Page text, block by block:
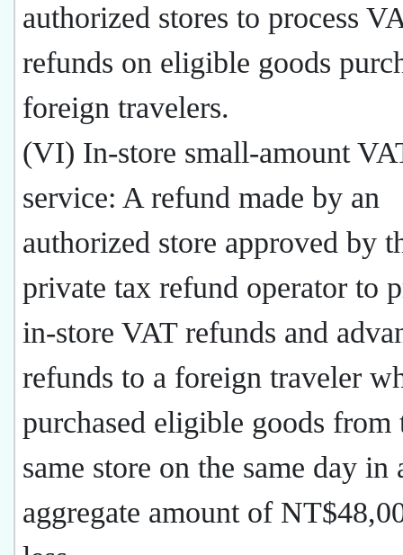
authorized stores to process
refunds on eligible goods
foreign travelers.
(VI) In-store small-amount
service: A refund made by an
authorized store approved by
private tax refund operator to
in-store VAT refunds and
refunds to a foreign traveler
purchased eligible goods from
same store on the same day in
aggregate amount of